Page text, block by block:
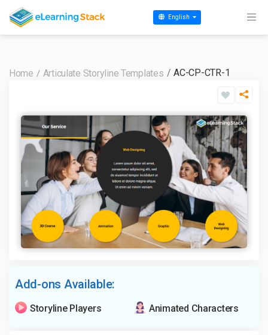
English
Home Articulate Storyline Templates AC-CP-CTR-1
Add-ons Available:
Storyline Players Animated Characters